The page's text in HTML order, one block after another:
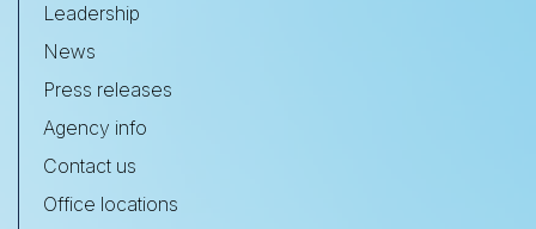
Leadership
News
Press releases
Agency info
Contact us
Office locations